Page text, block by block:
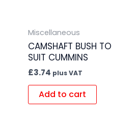
Miscellaneous
CAMSHAFT BUSH TO
SUIT CUMMINS
£3.74 plus VAT
Add to cart